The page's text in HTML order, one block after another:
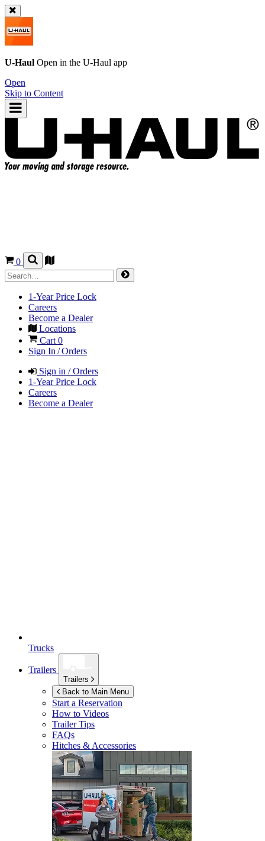
U-Haul Open in the U-Haul app
Open
Skip to Content
0
1-Year Price Lock
Careers
Become a Dealer
Locations
Cart 0
Sign In / Orders
Sign in / Orders
1-Year Price Lock
Careers
Become a Dealer
Trucks
Trailers
Trailers
Back to Main Menu
Start a Reservation
How to Videos
Trailer Tips
FAQs
Hitches & Accessories